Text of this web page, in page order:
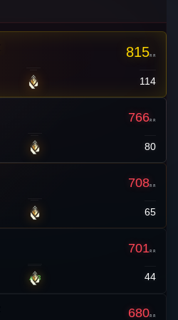
—
815RR
114
—
766RR
80
—
708RR
65
▲ 3
701RR
44
680RR